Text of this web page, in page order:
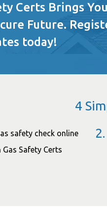
Certs Brings
Future.
today!
4
safety check online
Safety Certs
2.